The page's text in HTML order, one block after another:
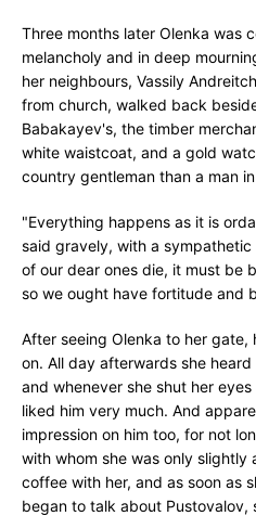
Three months later Olenka was
melancholy and in deep
her neighbours, Vassily
from church, walked back
Babakayev's, the timber
white waistcoat, and a gold
country gentleman than a man
"Everything happens as it is
said gravely, with a
of our dear ones die, it must be
so we ought have fortitude and
After seeing Olenka to her
on. All day afterwards she
and whenever she shut her
liked him very much. And
impression on him too, for not
with whom she was only slightly
coffee with her, and as soon as
began to talk about Pustovalov,